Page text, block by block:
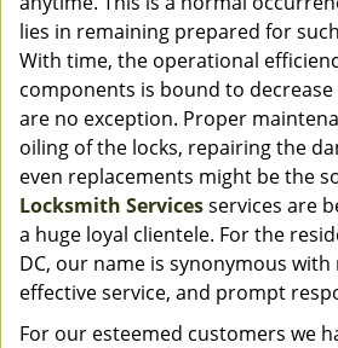
lies in remaining prepared for
With time, the operational
components is bound to decrease
are no exception. Proper
oiling of the locks, repairing the
even replacements might be the
Locksmith Servicesservices are
a huge loyal clientele. For the
DC, our name is synonymous
effective service, and prompt
For our esteemed customers we